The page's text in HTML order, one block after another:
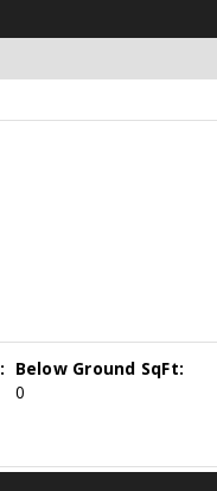
Below Ground SqFt:
0